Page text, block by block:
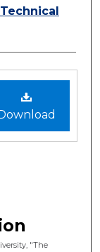
Download
"The